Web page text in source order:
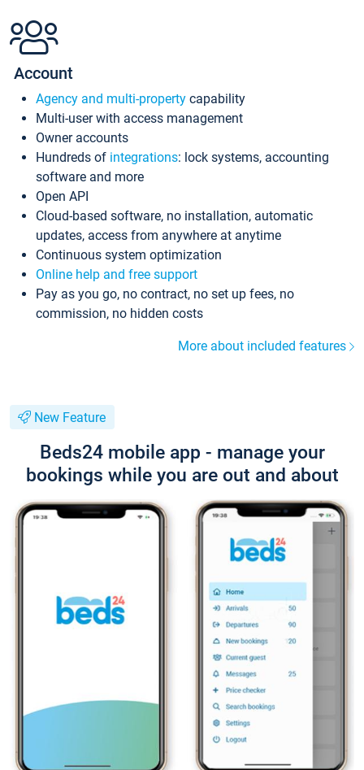
Account
Agency and multi-property capability
Multi-user with access management
Owner accounts
Hundreds of integrations: lock systems, accounting
software and more
Open API
Cloud-based software, no installation, automatic
updates, access from anywhere at anytime
Continuous system optimization
Online help and free support
Pay as you go, no contract, no set up fees, no
commission, no hidden costs
More about included features
New Feature
Beds24 mobile app - manage your
bookings while you are out and about